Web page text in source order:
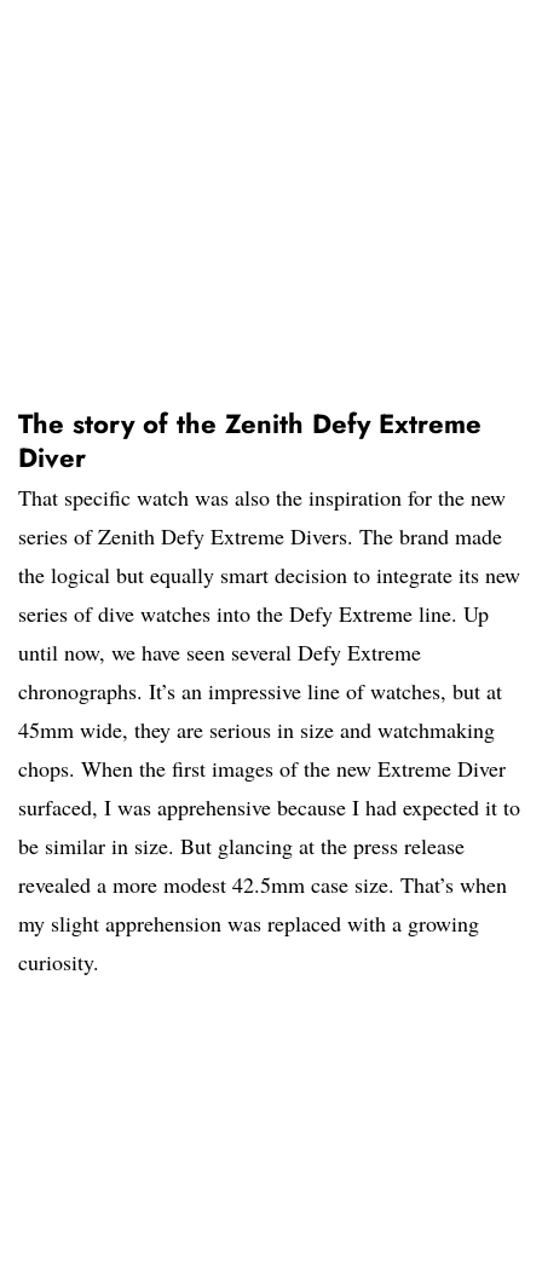
The story of the Zenith Defy Extreme
Diver
That specific watch was also the inspiration for the new
series of Zenith Defy Extreme Divers. The brand made
the logical but equally smart decision to integrate its new
series of dive watches into the Defy Extreme line. Up
until now, we have seen several Defy Extreme
chronographs. It’s an impressive line of watches, but at
45mm wide, they are serious in size and watchmaking
chops. When the first images of the new Extreme Diver
surfaced, I was apprehensive because I had expected it to
be similar in size. But glancing at the press release
revealed a more modest 42.5mm case size. That’s when
my slight apprehension was replaced with a growing
curiosity.